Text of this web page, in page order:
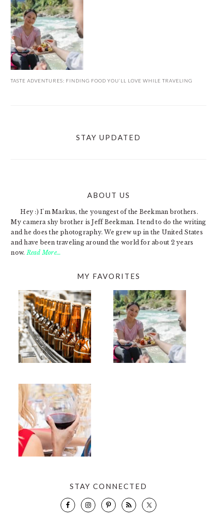
TASTE ADVENTURES: FINDING FOOD YOU’LL LOVE WHILE TRAVELING
STAY UPDATED
ABOUT US
Hey :) I'm Markus, the youngest of the Beekman brothers.
My camera shy brother is Jeff Beekman. I tend to do the writing
and he does the photography. We grew up in the United States
and have been traveling around the world for about 2 years
now.Read More…
MY FAVORITES
STAY CONNECTED